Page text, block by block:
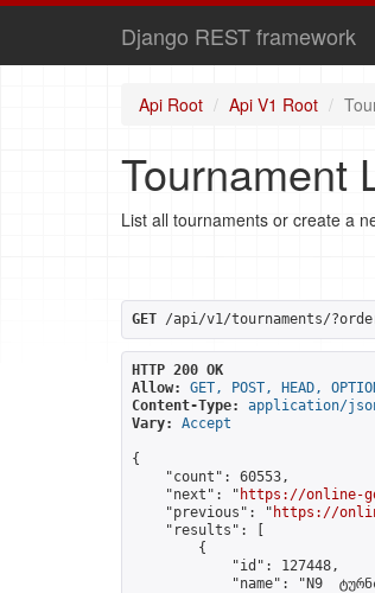
Django REST framework
Api Root Api V1 Root
Tournament
List all tournaments or create a
GET /api/v1/tournaments/
HTTP 200 OK
Allow:
GET, POST, HEAD,
Content-Type:
application/
Vary:
Accept
{
    "count": 60553,
    "next": "
https://online-
    "previous": "
https://
    "results": [
        {
            "id": 127448,
"name": "N9